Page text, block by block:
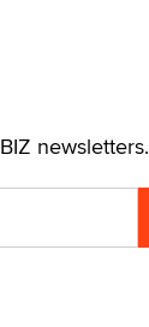
newsletters.